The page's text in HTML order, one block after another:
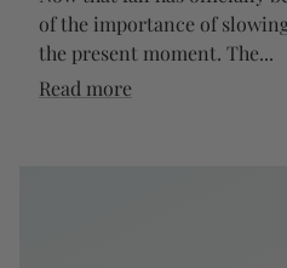
of the importance of
the present moment. The...
Read more